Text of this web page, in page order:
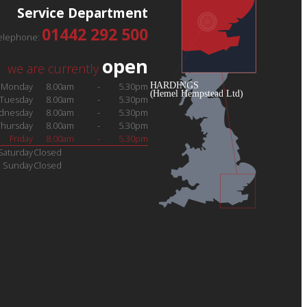
Service Department
01442 292 500
we are currently open
Monday 8.00am -
5.30pm
Tuesday
8.00am -
5.30pm
8.00am -
5.30pm
8.00am -
5.30pm
Friday
8.00am -
5.30pm
Closed
SundayClosed